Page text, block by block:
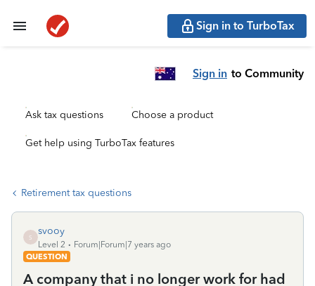
Sign in to TurboTax
Sign in to Community
Ask tax questions Choose a product
Get help using TurboTax features
Retirement tax questions
S
svooy
Level 2
Forum|Forum|7 years ago
QUESTION
A company that i no longer work for had